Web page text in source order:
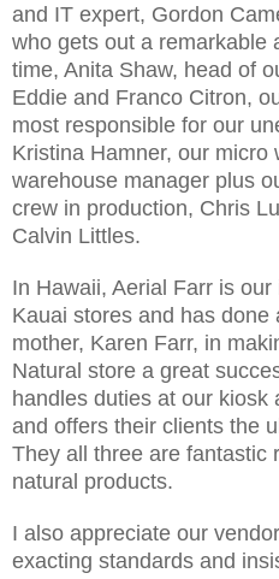
and IT expert, Gordon
who gets out a remarkable
time, Anita Shaw, head of
Eddie and Franco Citron,
most responsible for our
Kristina Hamner, our micro
warehouse manager plus
crew in production, Chris
Calvin Littles.
In Hawaii, Aerial Farr is
Kauai stores and has
mother, Karen Farr, in
Natural store a great
handles duties at our kiosk
and offers their clients the
They all three are fantastic
natural products.
I also appreciate our
exacting standards and